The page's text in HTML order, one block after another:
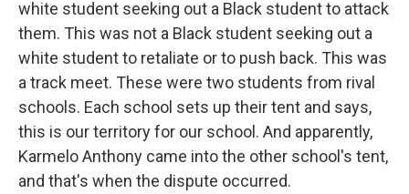
white student seeking out a Black student to attack
them. This was not a Black student seeking out a
white student to retaliate or to push back. This was
a track meet. These were two students from rival
schools. Each school sets up their tent and says,
this is our territory for our school. And apparently,
Karmelo Anthony came into the other school's tent,
and that's when the dispute occurred.